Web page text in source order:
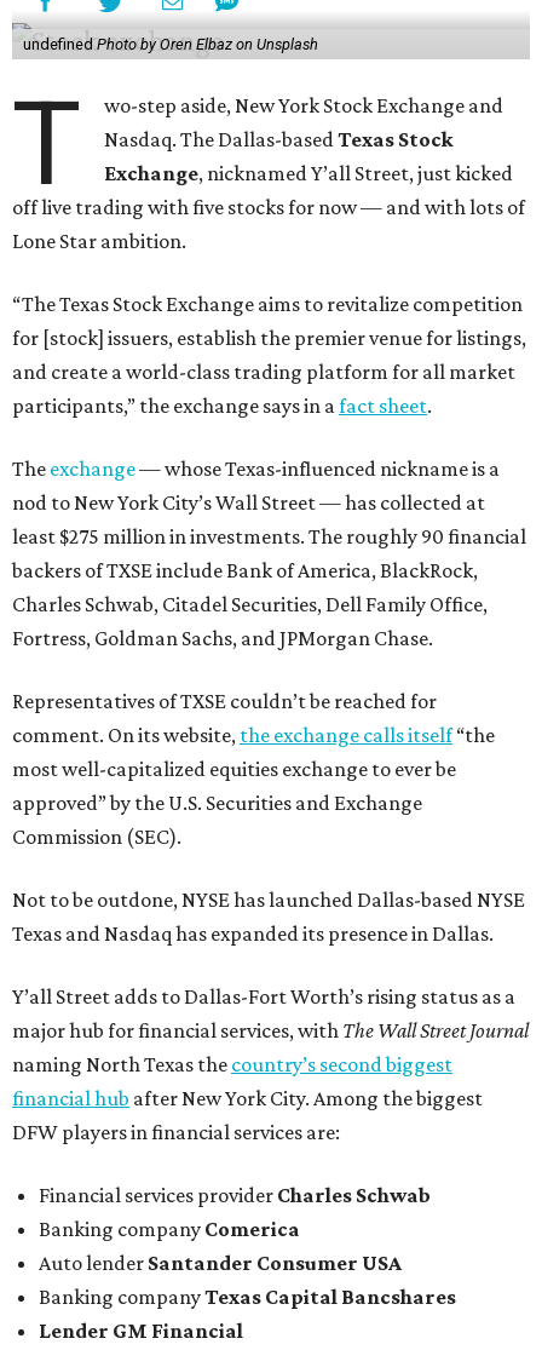
undefined Photo by Oren Elbaz on Unsplash
T
wo-step aside, New York Stock Exchange and
Nasdaq. The Dallas-basedTexas Stock
Exchange, nicknamed Y’all Street, just kicked
off live trading with five stocks for now — and with lots of
Lone Star ambition.
“The Texas Stock Exchange aims to revitalize competition
for [stock] issuers, establish the premier venue for listings,
and create a world-class trading platform for all market
participants,” the exchange says in a fact sheet.
The exchange— whose Texas-influenced nickname is a
nod to New York City’s Wall Street — has collected at
least $275 million in investments. The roughly 90 financial
backers of TXSE include Bank of America, BlackRock,
Charles Schwab, Citadel Securities, Dell Family Office,
Fortress, Goldman Sachs, and JPMorgan Chase.
Representatives of TXSE couldn’t be reached for
comment. On its website, the exchange calls itself“the
most well-capitalized equities exchange to ever be
approved” by the U.S. Securities and Exchange
Commission (SEC).
Not to be outdone, NYSE has launched Dallas-based NYSE
Texas and Nasdaq has expanded its presence in Dallas.
Y’all Street adds to Dallas-Fort Worth’s rising status as a
major hub for financial services, with The Wall Street Journal
naming North Texas the country’s second biggest
financial hub after New York City. Among the biggest
DFW players in financial services are:
Financial services provider Charles Schwab
Banking company Comerica
Auto lender Santander Consumer USA
Banking companyTexas Capital Bancshares
Lender GM Financial